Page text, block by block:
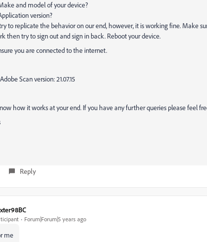
and model of your device?
version?
to replicate the behavior on our end, however, it is working fine. Make
then try to sign out and sign in back. Reboot your device.
you are connected to the internet.
Scan version: 21.07.15
how it works at your end. If you have any further queries please feel
Reply
Forum|Forum|5 years ago
me